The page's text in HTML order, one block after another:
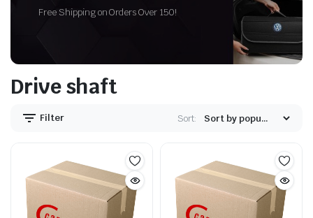
Free Shipping on Orders Over 150!
Drive shaft
Filter Sort: